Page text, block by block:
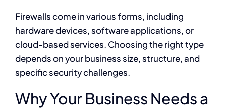
Firewalls come in various forms, including
hardware devices, software applications, or
cloud-based services. Choosing the right type
depends on your business size, structure, and
specific security challenges.
Why Your Business Needs a